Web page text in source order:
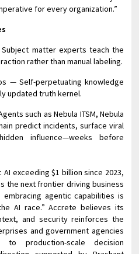
for every organization.”
matter experts teach the
rather than manual labeling.
— Self-perpetuating knowledge
updated truth kernel.
such as Nebula ITSM, Nebula
predict incidents, surface viral
influence—weeks before
exceeding $1 billion since 2023,
the next frontier driving business
agentic capabilities is
AI race.” Accrete believes its
and security reinforces the
and government agencies
to production-scale decision